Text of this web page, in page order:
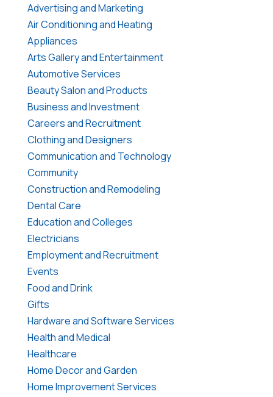
Advertising and Marketing
Air Conditioning and Heating
Appliances
Arts Gallery and Entertainment
Automotive Services
Beauty Salon and Products
Business and Investment
Careers and Recruitment
Clothing and Designers
Communication and Technology
Community
Construction and Remodeling
Dental Care
Education and Colleges
Electricians
Employment and Recruitment
Events
Food and Drink
Gifts
Hardware and Software Services
Health and Medical
Healthcare
Home Decor and Garden
Home Improvement Services